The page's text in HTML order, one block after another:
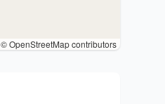
© OpenStreetMap contributors